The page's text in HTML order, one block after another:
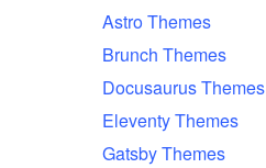
Astro Themes
Brunch Themes
Docusaurus Themes
Eleventy Themes
Gatsby Themes